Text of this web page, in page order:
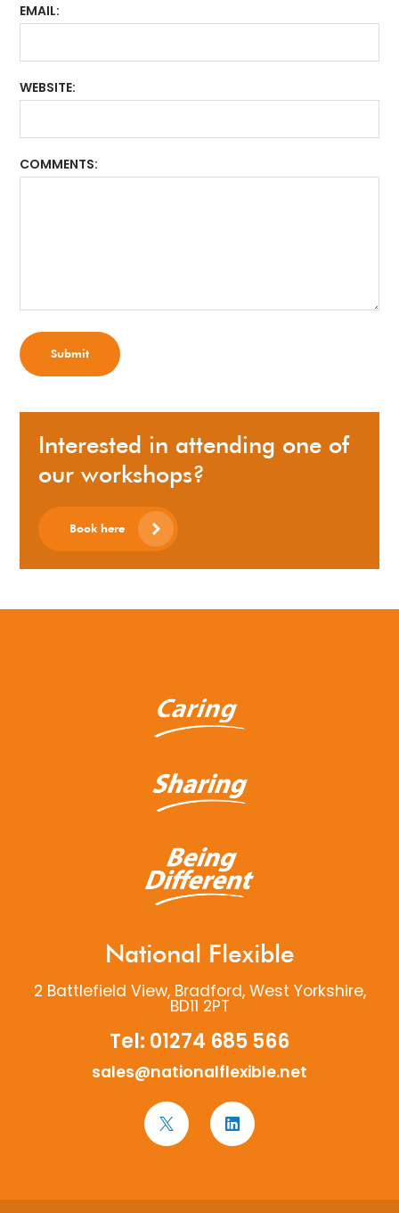
EMAIL
WEBSITE
COMMENTS
Submit
Interested in attending one of
our workshops?
Book here
National Flexible
2 Battlefield View, Bradford, West Yorkshire,
BD11 2PT
Tel: 01274 685 566
sales@nationalflexible.net